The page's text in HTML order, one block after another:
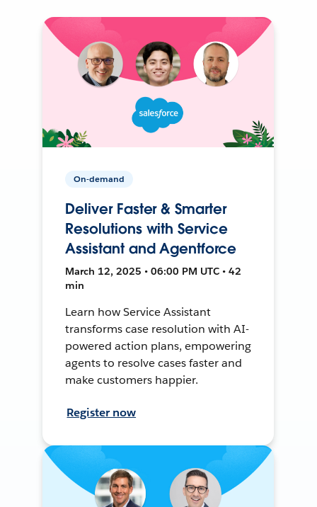
On-demand
Deliver Faster & Smarter
Resolutions with Service
Assistant and Agentforce
March 12, 2025 • 06:00 PM UTC • 42
min
Learn how Service Assistant
transforms case resolution with AI-
powered action plans, empowering
agents to resolve cases faster and
make customers happier.
Register now